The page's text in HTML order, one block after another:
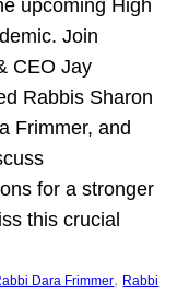
upcoming High
Join
CEO Jay
Rabbis Sharon
Frimmer, and
for a stronger
this crucial
Dara Frimmer, Rabbi